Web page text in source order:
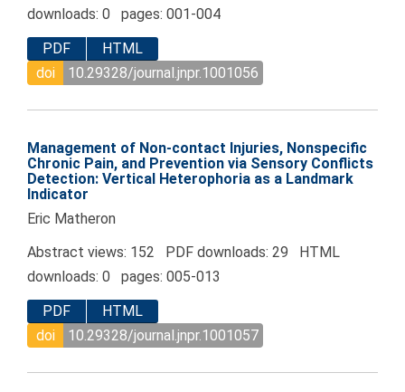
downloads: 0 pages: 001-004
PDF
HTML
doi
10.29328/journal.jnpr.1001056
Management of Non-contact Injuries, Nonspecific
Chronic Pain, and Prevention via Sensory Conflicts
Detection: Vertical Heterophoria as a Landmark
Indicator
Eric Matheron
Abstract views: 152 PDF downloads: 29 HTML
downloads: 0 pages: 005-013
PDF
HTML
doi
10.29328/journal.jnpr.1001057